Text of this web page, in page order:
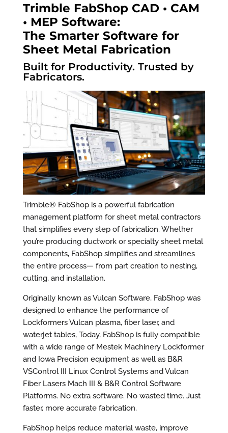
Trimble FabShop CAD • CAM
• MEP Software:
The Smarter Software for
Sheet Metal Fabrication
Built for Productivity. Trusted by
Fabricators.
Trimble® FabShop is a powerful fabrication
management platform for sheet metal contractors
that simplifies every step of fabrication. Whether
you’re producing ductwork or specialty sheet metal
components, FabShop simplifies and streamlines
the entire process— from part creation to nesting,
cutting, and installation.
Originally known as Vulcan Software, FabShop was
designed to enhance the performance of
Lockformers Vulcan plasma, fiber laser, and
waterjet tables, Today, FabShop is fully compatible
with a wide range of Mestek Machinery Lockformer
and Iowa Precision equipment as well as B&R
VSControl III Linux Control Systems and Vulcan
Fiber Lasers Mach III & B&R Control Software
Platforms. No extra software. No wasted time. Just
faster, more accurate fabrication.
FabShop helps reduce material waste, improve